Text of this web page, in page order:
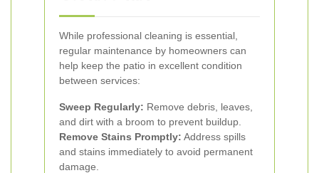
While professional cleaning is essential,
regular maintenance by homeowners can
help keep the patio in excellent condition
between services:
Sweep Regularly: Remove debris, leaves,
and dirt with a broom to prevent buildup.
Remove Stains Promptly: Address spills
and stains immediately to avoid permanent
damage.